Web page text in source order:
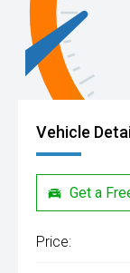
Vehicle
Get a
Price: